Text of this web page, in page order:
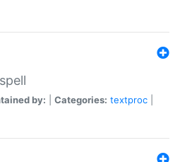
by: Categories: textproc